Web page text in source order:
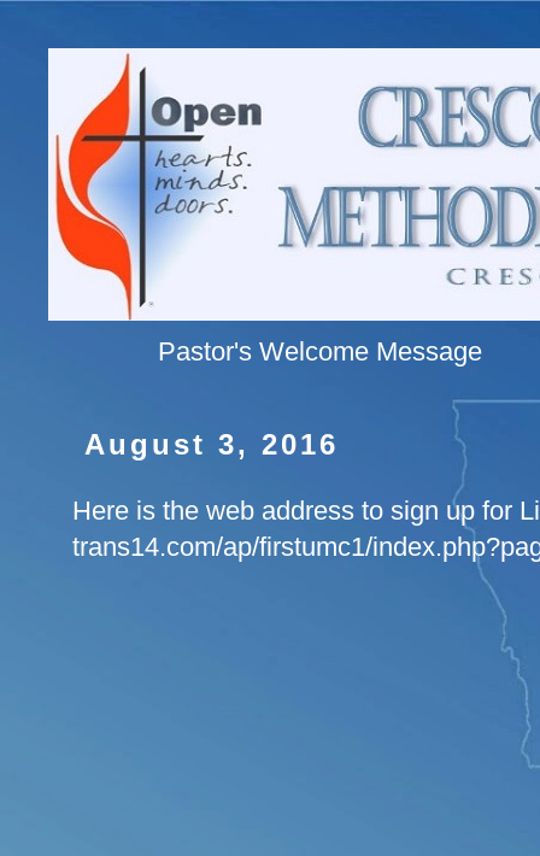
Pastor's Welcome Message
August 3, 2016
Here is the web address to sign up for
trans14.com/ap/firstumc1/